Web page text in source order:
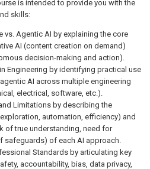
is intended to provide you with the
skills:
vs. Agentic AI by explaining the core
AI (content creation on demand)
decision-making and action).
Engineering by identifying practical use
AI across multiple engineering
electrical, software, etc.).
Limitations by describing the
automation, efficiency) and
of true understanding, need for
safeguards) of each AI approach.
Standards by articulating key
accountability, bias, data privacy,